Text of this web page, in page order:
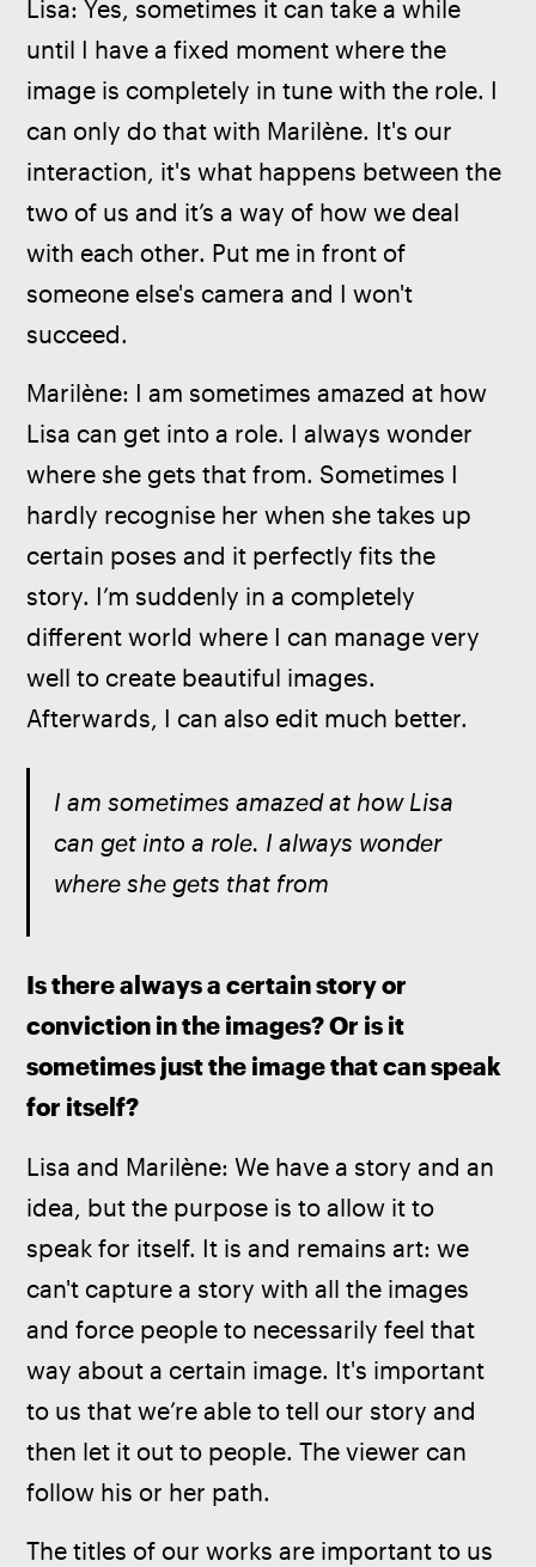
Lisa: Yes, sometimes it can take a while
until I have a fixed moment where the
image is completely in tune with the role. I
can only do that with Marilène. It's our
interaction, it's what happens between the
two of us and it’s a way of how we deal
with each other. Put me in front of
someone else's camera and I won't
succeed.
Marilène: I am sometimes amazed at how
Lisa can get into a role. I always wonder
where she gets that from. Sometimes I
hardly recognise her when she takes up
certain poses and it perfectly fits the
story. I’m suddenly in a completely
different world where I can manage very
well to create beautiful images.
Afterwards, I can also edit much better.
I am sometimes amazed at how Lisa
can get into a role. I always wonder
where she gets that from
Is there always a certain story or
conviction in the images? Or is it
sometimes just the image that can speak
for itself?
Lisa and Marilène: We have a story and an
idea, but the purpose is to allow it to
speak for itself. It is and remains art: we
can't capture a story with all the images
and force people to necessarily feel that
way about a certain image. It's important
to us that we’re able to tell our story and
then let it out to people. The viewer can
follow his or her path.
The titles of our works are important to us